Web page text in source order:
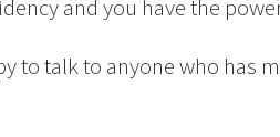
and you have the
to talk to anyone who has